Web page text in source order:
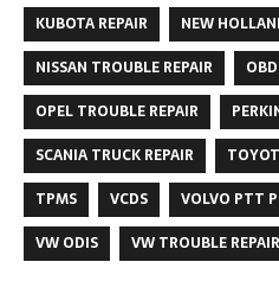
KUBOTA REPAIR
NEW
NISSAN TROUBLE REPAIR
OPEL TROUBLE REPAIR
SCANIA TRUCK REPAIR
TPMS
VCDS VOLVO PTT
VW ODIS
VW TROUBLE REPAIR